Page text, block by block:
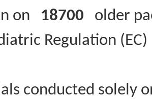
on 18700 older
Regulation
conducted solely